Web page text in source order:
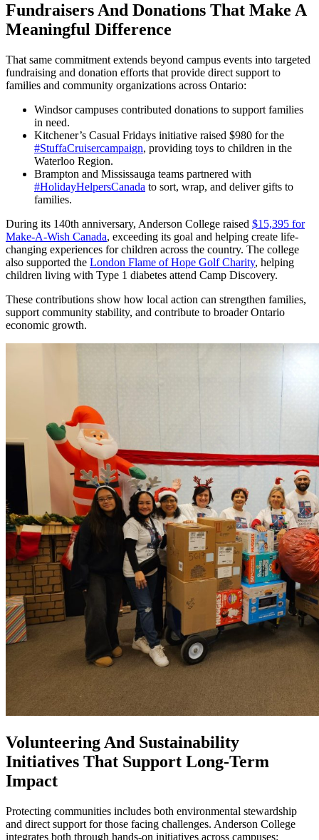
Fundraisers And Donations That Make A
Meaningful Difference
That same commitment extends beyond campus events into targeted
fundraising and donation efforts that provide direct support to
families and community organizations across Ontario:
Windsor campuses contributed donations to support families
in need.
Kitchener’s Casual Fridays initiative raised $980 for the
#StuffaCruisercampaign, providing toys to children in the
Waterloo Region.
Brampton and Mississauga teams partnered with
#HolidayHelpersCanada to sort, wrap, and deliver gifts to
families.
During its 140th anniversary, Anderson College raised $15,395 for
Make-A-Wish Canada, exceeding its goal and helping create life-
changing experiences for children across the country. The college
also supported the London Flame of Hope Golf Charity, helping
children living with Type 1 diabetes attend Camp Discovery.
These contributions show how local action can strengthen families,
support community stability, and contribute to broader Ontario
economic growth.
Volunteering And Sustainability
Initiatives That Support Long-Term
Impact
Protecting communities includes both environmental stewardship
and direct support for those facing challenges. Anderson College
integrates both through hands-on initiatives across campuses: